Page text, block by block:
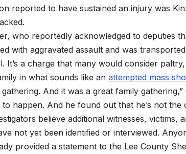
reported to have sustained an injury was
who reportedly acknowledged to deputies
with aggravated assault and was
It’s a charge that many would consider
in what sounds like an attempted mass
And it was a great family
happen. And he found out that he’s not the
believe additional witnesses, victims,
not yet been identified or interviewed.
provided a statement to the Lee County